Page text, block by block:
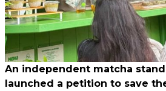
An independent matcha
launched a petition to save